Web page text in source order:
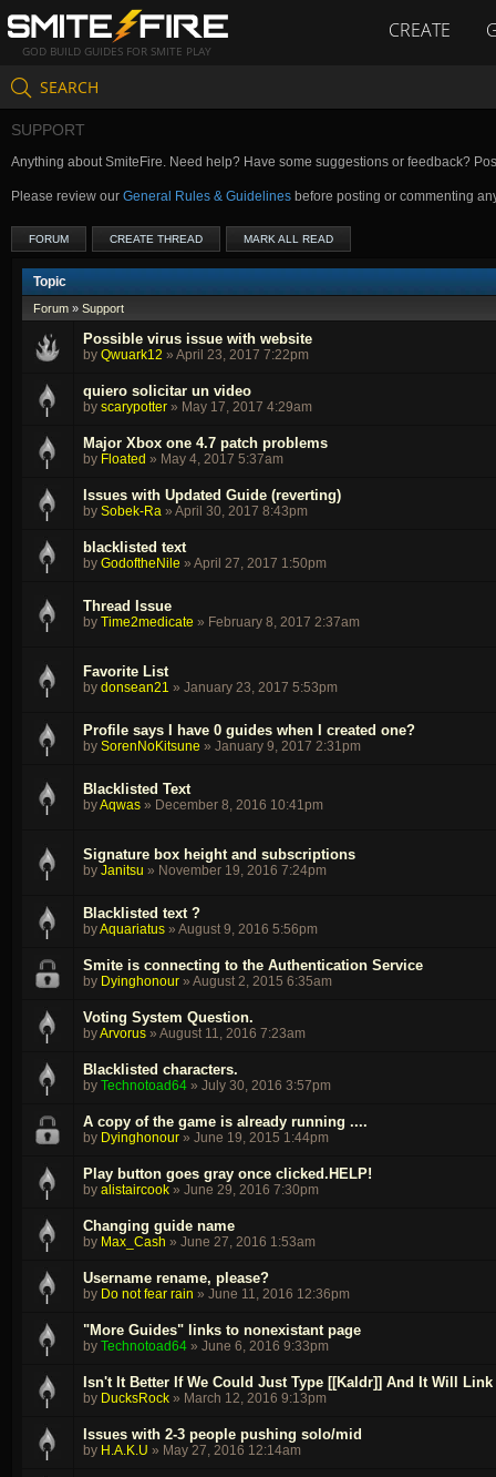
GOD BUILD GUIDES FOR SMITE PLAY
CREATE
SEARCH
SUPPORT
Anything about SmiteFire. Need help? Have some suggestions or feedback?
Please review our General Rules & Guidelines before posting or commenting
FORUM CREATE THREAD MARK ALL READ
Topic
Forum » Support
Possible virus issue with website
by Qwuark12 » April 23, 2017 7:22pm
quiero solicitar un video
by scarypotter » May 17, 2017 4:29am
Major Xbox one 4.7 patch problems
by Floated » May 4, 2017 5:37am
Issues with Updated Guide (reverting)
by Sobek-Ra » April 30, 2017 8:43pm
blacklisted text
by GodoftheNile » April 27, 2017 1:50pm
Thread Issue
by Time2medicate » February 8, 2017 2:37am
Favorite List
by donsean21 » January 23, 2017 5:53pm
Profile says I have 0 guides when I created one?
by SorenNoKitsune » January 9, 2017 2:31pm
Blacklisted Text
byAqwas » December 8, 2016 10:41pm
Signature box height and subscriptions
by Janitsu » November 19, 2016 7:24pm
Blacklisted text ?
byAquariatus » August 9, 2016 5:56pm
Smite is connecting to the Authentication Service
by Dyinghonour » August 2, 2015 6:35am
Voting System Question.
byArvorus » August 11, 2016 7:23am
Blacklisted characters.
by Technotoad64 » July 30, 2016 3:57pm
A copy of the game is already running ....
by Dyinghonour » June 19, 2015 1:44pm
Play button goes gray once clicked.HELP!
by alistaircook » June 29, 2016 7:30pm
Changing guide name
by Max_Cash » June 27, 2016 1:53am
Username rename, please?
by Do not fear rain » June 11, 2016 12:36pm
"More Guides" links to nonexistant page
by Technotoad64 » June 6, 2016 9:33pm
Isn't It Better If We Could Just Type [[Kaldr]] And It Will
by DucksRock » March 12, 2016 9:13pm
Issues with 2-3 people pushing solo/mid
by H.A.K.U » May 27, 2016 12:14am